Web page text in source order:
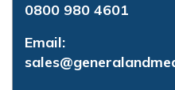
0800 980 4601
Email: